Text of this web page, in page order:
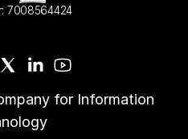
7008564424
for Information